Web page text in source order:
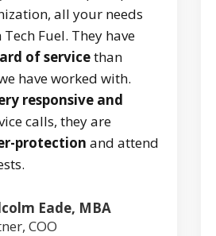
all your needs
Fuel. They have
of servicethan
have worked with.
responsive and
calls, they are
protection and attend
Eade, MBA
COO